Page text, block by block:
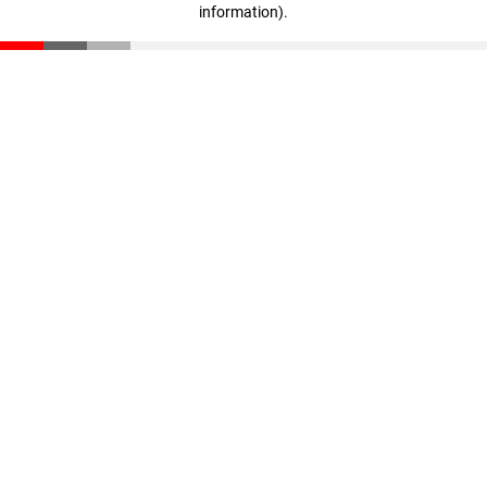
information).